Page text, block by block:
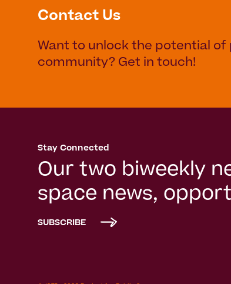
Contact Us
Want to unlock the potential of
community? Get in touch!
Stay Connected
Our two biweekly
space news,
SUBSCRIBE